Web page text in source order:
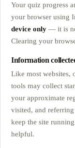
Your quiz progress
your browser using
device only — it is
Clearing your
Information
Like most websites,
tools may collect
your approximate
visited, and
keep the site
helpful.